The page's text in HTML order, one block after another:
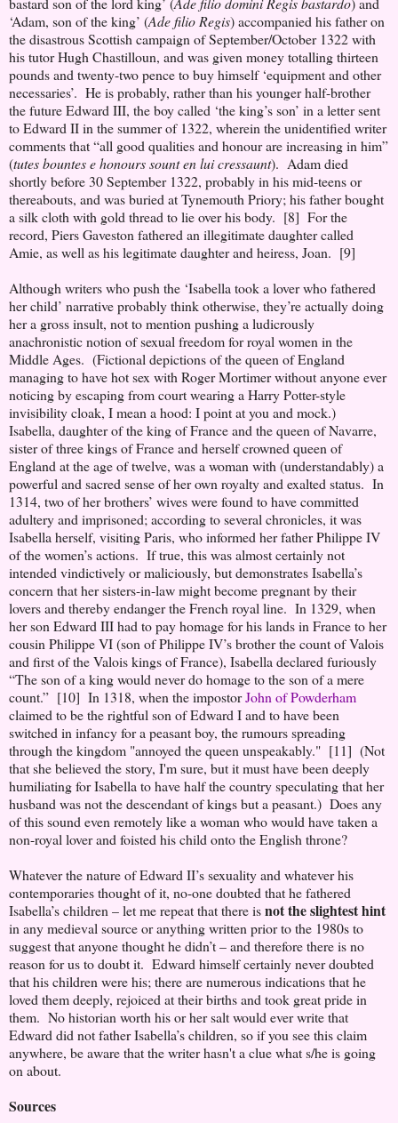
‘Adam, son of the king’ (Ade filio Regis) accompanied his father on
the disastrous Scottish campaign of September/October 1322 with
his tutor Hugh Chastilloun, and was given money totalling thirteen
pounds and twenty-two pence to buy himself ‘equipment and other
necessaries’. He is probably, rather than his younger half-brother
the future Edward III, the boy called ‘the king’s son’ in a letter sent
to Edward II in the summer of 1322, wherein the unidentified writer
comments that “all good qualities and honour are increasing in him”
(tutes bountes e honours sount en lui cressaunt). Adam died
shortly before 30 September 1322, probably in his mid-teens or
thereabouts, and was buried at Tynemouth Priory; his father bought
a silk cloth with gold thread to lie over his body. [8] For the
record, Piers Gaveston fathered an illegitimate daughter called
Amie, as well as his legitimate daughter and heiress, Joan. [9]
Although writers who push the ‘Isabella took a lover who fathered
her child’ narrative probably think otherwise, they’re actually doing
her a gross insult, not to mention pushing a ludicrously
anachronistic notion of sexual freedom for royal women in the
Middle Ages. (Fictional depictions of the queen of England
managing to have hot sex with Roger Mortimer without anyone ever
noticing by escaping from court wearing a Harry Potter-style
invisibility cloak, I mean a hood: I point at you and mock.)
Isabella, daughter of the king of France and the queen of Navarre,
sister of three kings of France and herself crowned queen of
England at the age of twelve, was a woman with (understandably) a
powerful and sacred sense of her own royalty and exalted status. In
1314, two of her brothers’ wives were found to have committed
adultery and imprisoned; according to several chronicles, it was
Isabella herself, visiting Paris, who informed her father Philippe IV
of the women’s actions. If true, this was almost certainly not
intended vindictively or maliciously, but demonstrates Isabella’s
concern that her sisters-in-law might become pregnant by their
lovers and thereby endanger the French royal line. In 1329, when
her son Edward III had to pay homage for his lands in France to her
cousin Philippe VI (son of Philippe IV’s brother the count of Valois
and first of the Valois kings of France), Isabella declared furiously
“The son of a king would never do homage to the son of a mere
count.” [10] In 1318, when the impostorJohn of Powderham
claimed to be the rightful son of Edward I and to have been
switched in infancy for a peasant boy, the rumours spreading
through the kingdom "annoyed the queen unspeakably." [11] (Not
that she believed the story, I'm sure, but it must have been deeply
humiliating for Isabella to have half the country speculating that her
husband was not the descendant of kings but a peasant.) Does any
of this sound even remotely like a woman who would have taken a
non-royal lover and foisted his child onto the English throne?
Whatever the nature of Edward II’s sexuality and whatever his
contemporaries thought of it, no-one doubted that he fathered
Isabella’s children – let me repeat that there isnot the slightest hint
in any medieval source or anything written prior to the 1980s to
suggest that anyone thought he didn’t – and therefore there is no
reason for us to doubt it. Edward himself certainly never doubted
that his children were his; there are numerous indications that he
loved them deeply, rejoiced at their births and took great pride in
them. No historian worth his or her salt would ever write that
Edward did not father Isabella’s children, so if you see this claim
anywhere, be aware that the writer hasn't a clue what s/he is going
on about.
Sources